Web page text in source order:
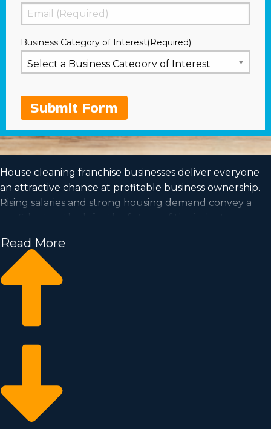
Business Category of Interest(Required)
Submit Form
House cleaning franchise businesses deliver everyone
an attractive chance at profitable business ownership.
Rising salaries and strong housing demand convey a
confident outlook for the future of this industry.
The ability to be in charge and work according to a
schedule that suits your needs are added reasons to
contemplate purchasing this type of organization.
Acquire all the info needed to make the leap into
Read More